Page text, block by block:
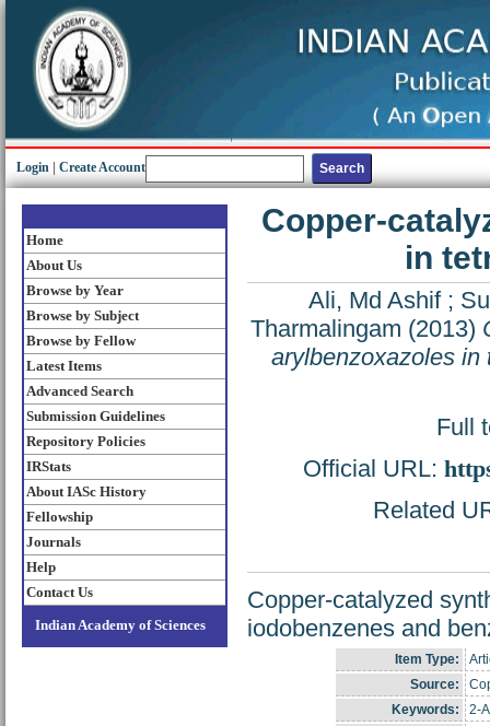
Login Create Account
Home
About Us
Browse by Year
Browse by Subject
Browse by Fellow
Latest Items
Advanced Search
Submission Guidelines
Repository Policies
IRStats
About IASc History
Fellowship
Journals
Help
Contact Us
Indian Academy of Sciences
Copper-
in
Ali, Md Ashif;
Tharmalingam (2013)
arylbenzoxazoles in
Full
Official URL:
Related
Copper-catalyzed
iodobenzenes and
Item Type:
Source:
Keywords:
2-